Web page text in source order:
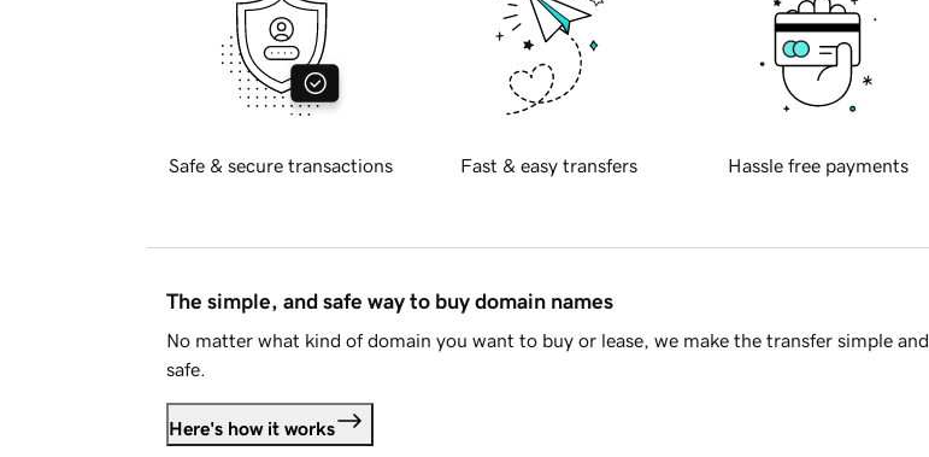
Safe & secure transactions Fast & easy transfers Hassle free payments
The simple, and safe way to buy domain names
No matter what kind of domain you want to buy or lease, we make the transfer simple and
safe.
Here's how it works